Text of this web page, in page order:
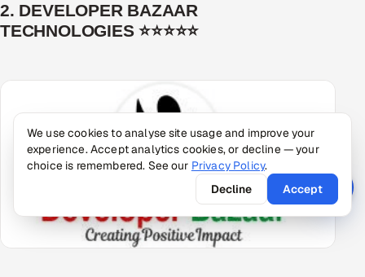
2. DEVELOPER BAZAAR
TECHNOLOGIES ⭐⭐⭐⭐⭐
We use cookies to analyse site usage and improve your
experience. Accept analytics cookies, or decline — your
choice is remembered. See our Privacy Policy.
Decline
Accept